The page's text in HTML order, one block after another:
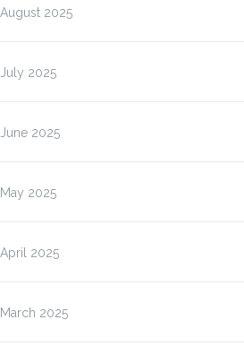
August 2025
July 2025
June 2025
May 2025
April 2025
March 2025